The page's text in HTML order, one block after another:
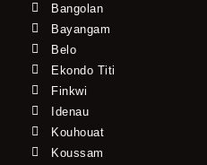
Bangolan
Bayangam
Belo
Ekondo Titi
Finkwi
Idenau
Kouhouat
Koussam